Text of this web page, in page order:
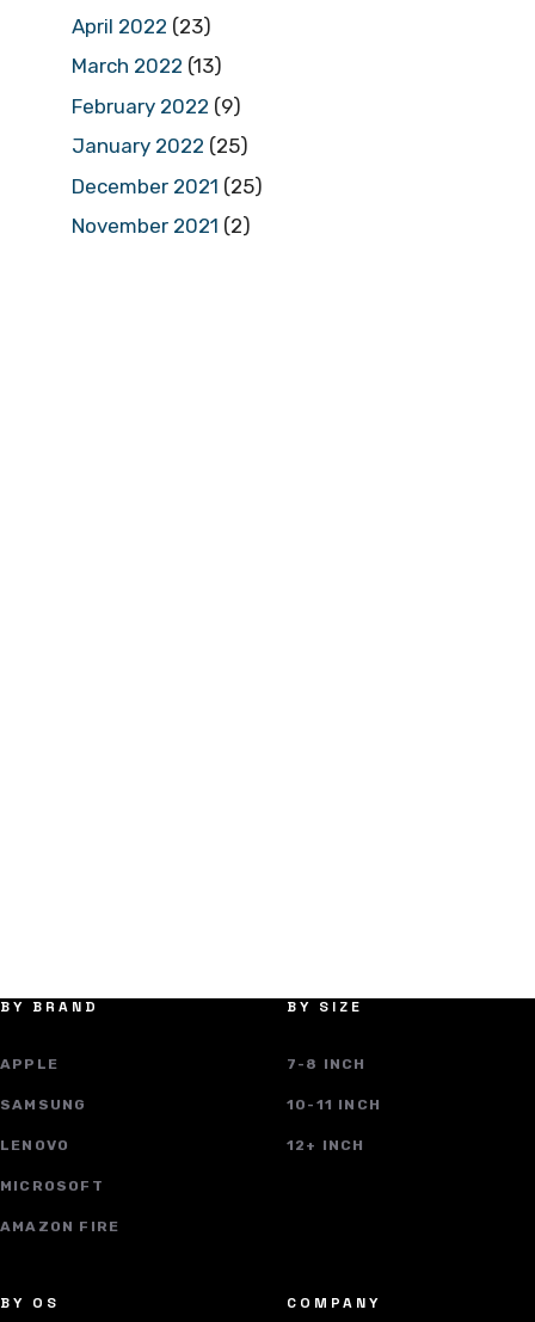
April 2022 (23)
March 2022 (13)
February 2022 (9)
January 2022 (25)
December 2021 (25)
November 2021 (2)
BY BRAND
APPLE
SAMSUNG
LENOVO
MICROSOFT
AMAZON FIRE
BY SIZE
7-8 INCH
10-11 INCH
12+ INCH
BY OS COMPANY